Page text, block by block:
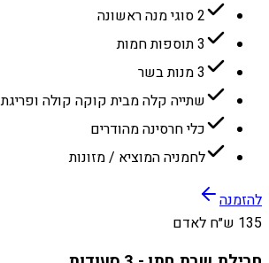
2 סוגי מנה ראשונה
3 תוספות חמות
3 מנות בשר
שתייה קלה מבית קוקה קולה ופריגת
כלי חרסינה מהודרים
לחמניה המוציא / מזונות
להזמנה
135 ש״ח לאדם